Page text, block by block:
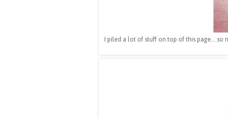
I piled a lot of stuff on top of this page... so